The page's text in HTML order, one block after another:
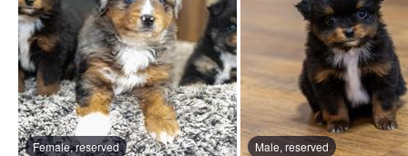
Female, reserved Male, reserved